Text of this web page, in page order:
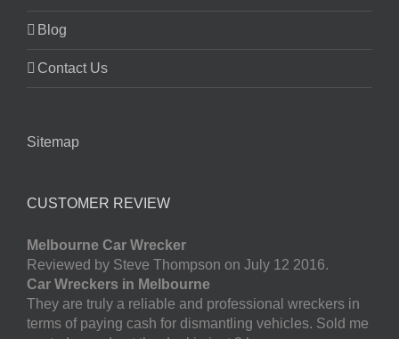
Blog
Contact Us
Sitemap
CUSTOMER REVIEW
Melbourne Car Wrecker
Reviewed by Steve Thompson on July 12 2016.
Car Wreckers in Melbourne
They are truly a reliable and professional wreckers in
terms of paying cash for dismantling vehicles. Sold me